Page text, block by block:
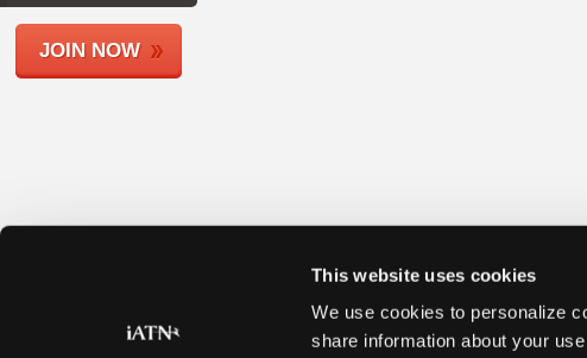
This website uses cookies
We use cookies to personalize
share information about your
Shops
JOIN NOW